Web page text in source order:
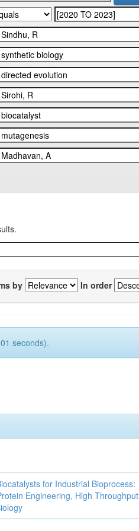
by In order
seconds).
for Industrial Bioprocess:
Engineering, High Throughput